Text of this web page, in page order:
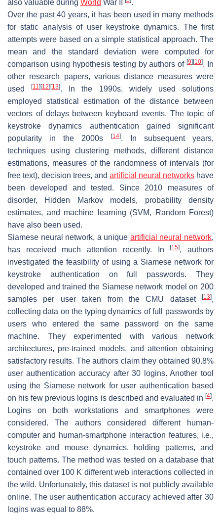
also valuable during World War II
.
Over the past 40 years, it has been used in many methods
for static analysis of user keystroke dynamics. The first
attempts were based on a simple statistical approach. The
mean and the standard deviation were computed for
comparison using hypothesis testing by authors of[9] [10]. In
other research papers, various distance measures were
used[11] [12] [13]. In the 1990s, widely used solutions
employed statistical estimation of the distance between
vectors of delays between keyboard events. The topic of
keystroke dynamics authentication gained significant
popularity in the 2000s
[14]. In subsequent years,
techniques using clustering methods, different distance
estimations, measures of the randomness of intervals (for
free text), decision trees, and artificial neural networks have
been developed and tested. Since 2010 measures of
disorder, Hidden Markov models, probability density
estimates, and machine learning (SVM, Random Forest)
have also been used.
Siamese neural network, a unique artificial neural network,
has received much attention recently. In[15], authors
investigated the feasibility of using a Siamese network for
keystroke authentication on full passwords. They
developed and trained the Siamese network model on 200
samples per user taken from the CMU dataset
[13],
collecting data on the typing dynamics of full passwords by
users who entered the same password on the same
machine. They experimented with various network
architectures, pre-trained models, and attention obtaining
satisfactory results. The authors claim they obtained 90.8%
user authentication accuracy after 30 logins. Another tool
using the Siamese network for user authentication based
on his few previous logins is described and evaluated in [4].
Logins on both workstations and smartphones were
considered. The authors considered different human-
computer and human-smartphone interaction features, i.e.,
keystroke and mouse dynamics, holding patterns, and
touch patterns. The method was tested on a database that
contained over 100 K different web interactions collected in
the wild. Unfortunately, this dataset is not publicly available
online. The user authentication accuracy achieved after 30
logins was equal to 88%.